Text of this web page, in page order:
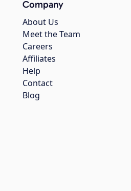
Company
About Us
Meet the Team
Careers
Affiliates
Help
Contact
Blog